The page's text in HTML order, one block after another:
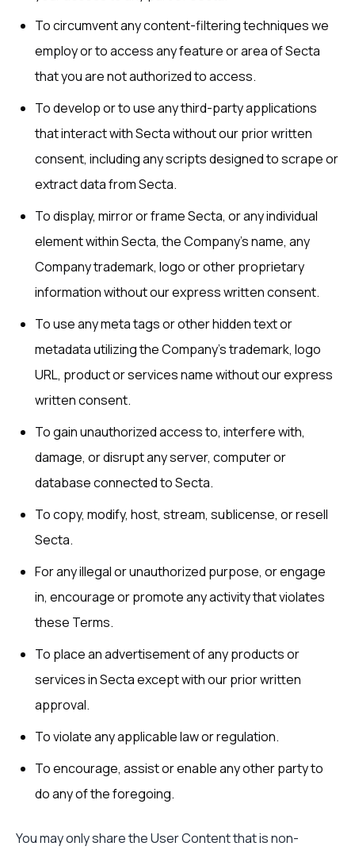
To circumvent any content-filtering techniques we
employ or to access any feature or area of Secta
that you are not authorized to access.
To develop or to use any third-party applications
that interact with Secta without our prior written
consent, including any scripts designed to scrape or
extract data from Secta.
To display, mirror or frame Secta, or any individual
element within Secta, the Company’s name, any
Company trademark, logo or other proprietary
information without our express written consent.
To use any meta tags or other hidden text or
metadata utilizing the Company’s trademark, logo
URL, product or services name without our express
written consent.
To gain unauthorized access to, interfere with,
damage, or disrupt any server, computer or
database connected to Secta.
To copy, modify, host, stream, sublicense, or resell
Secta.
For any illegal or unauthorized purpose, or engage
in, encourage or promote any activity that violates
these Terms.
To place an advertisement of any products or
services in Secta except with our prior written
approval.
To violate any applicable law or regulation.
To encourage, assist or enable any other party to
do any of the foregoing.
You may only share the User Content that is non-